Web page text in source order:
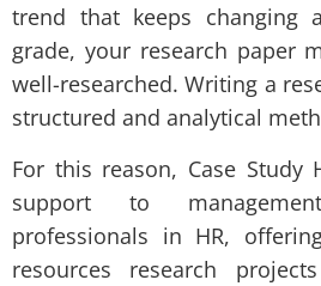
trend that keeps changing
grade, your research paper
well-researched. Writing a
structured and analytical
For this reason, Case Study
support to
professionals in HR,
resources research